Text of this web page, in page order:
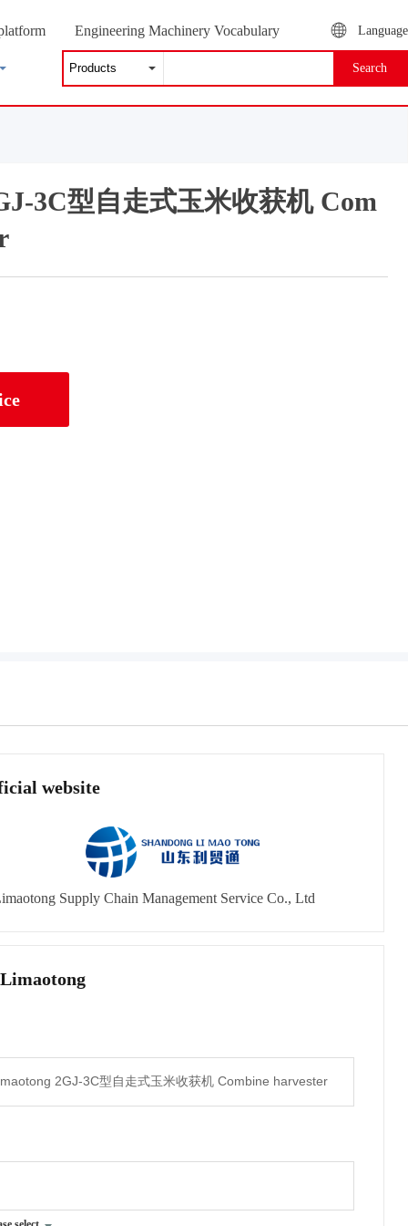
Language
Engineering Machinery Vocabulary
Search
3C型自走式玉米收获机 Com
website
Supply Chain Management Service Co., Ltd